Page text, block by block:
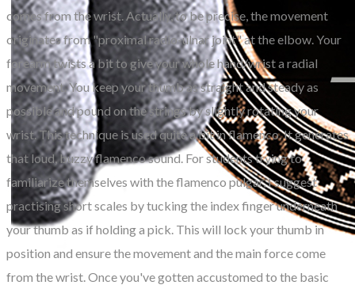
comes from the wrist. Actually, to be precise, the movement
originates from "proximal radio-ulnar joint" at the elbow. Your
forearm twists a bit to give your whole hand/wrist a radial
movement. You keep your thumb as straight and steady as
possible and pound on the strings by slightly rotating your
wrist. This technique is used quite a bit in flamenco. It generates
that loud, buzzy flamenco sound. For students trying to
familiarize themselves with the flamenco pulgar, I suggest
practising short scales by tucking the index finger underneath
your thumb as if holding a pick. This will lock your thumb in
position and ensure the movement and the main force come
from the wrist. Once you've gotten accustomed to the basic